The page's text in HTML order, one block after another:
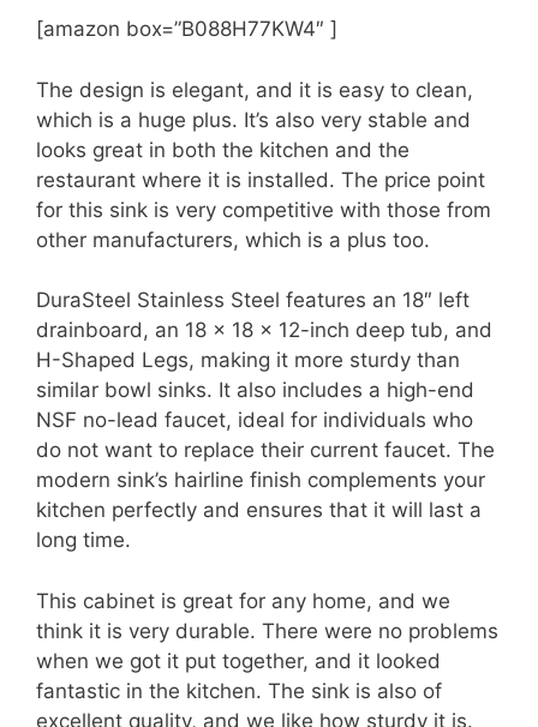
[amazon box=”B088H77KW4″ ]
The design is elegant, and it is easy to clean,
which is a huge plus. It’s also very stable and
looks great in both the kitchen and the
restaurant where it is installed. The price point
for this sink is very competitive with those from
other manufacturers, which is a plus too.
DuraSteel Stainless Steel features an 18″ left
drainboard, an 18 x 18 x 12-inch deep tub, and
H-Shaped Legs, making it more sturdy than
similar bowl sinks. It also includes a high-end
NSF no-lead faucet, ideal for individuals who
do not want to replace their current faucet. The
modern sink’s hairline finish complements your
kitchen perfectly and ensures that it will last a
long time.
This cabinet is great for any home, and we
think it is very durable. There were no problems
when we got it put together, and it looked
fantastic in the kitchen. The sink is also of
excellent quality, and we like how sturdy it is.